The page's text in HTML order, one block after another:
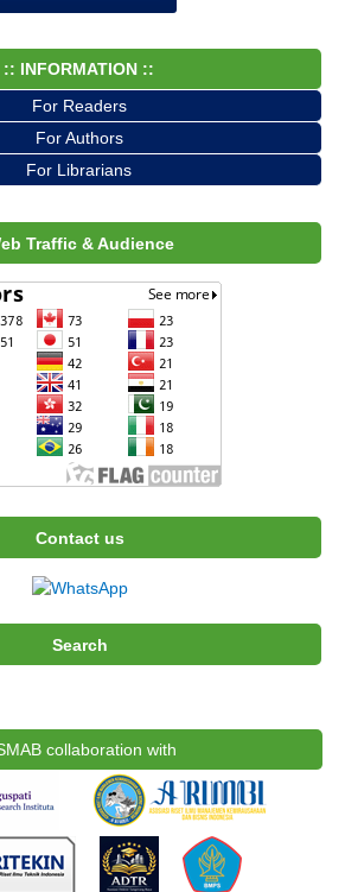
:: INFORMATION ::
For Readers
For Authors
For Librarians
Traffic & Audience
Contact us
Search
collaboration with